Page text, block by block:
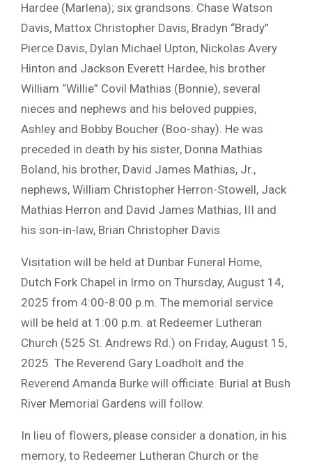
Hardee (Marlena); six grandsons: Chase Watson
Davis, Mattox Christopher Davis, Bradyn “Brady”
Pierce Davis, Dylan Michael Upton, Nickolas Avery
Hinton and Jackson Everett Hardee, his brother
William “Willie” Covil Mathias (Bonnie), several
nieces and nephews and his beloved puppies,
Ashley and Bobby Boucher (Boo-shay). He was
preceded in death by his sister, Donna Mathias
Boland, his brother, David James Mathias, Jr.,
nephews, William Christopher Herron-Stowell, Jack
Mathias Herron and David James Mathias, III and
his son-in-law, Brian Christopher Davis.
Visitation will be held at Dunbar Funeral Home,
Dutch Fork Chapel in Irmo on Thursday, August 14,
2025 from 4:00-8:00 p.m. The memorial service
will be held at 1:00 p.m. at Redeemer Lutheran
Church (525 St. Andrews Rd.) on Friday, August 15,
2025. The Reverend Gary Loadholt and the
Reverend Amanda Burke will officiate. Burial at Bush
River Memorial Gardens will follow.
In lieu of flowers, please consider a donation, in his
memory, to Redeemer Lutheran Church or the